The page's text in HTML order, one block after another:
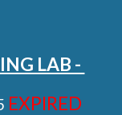
LAB -
EXPIRED